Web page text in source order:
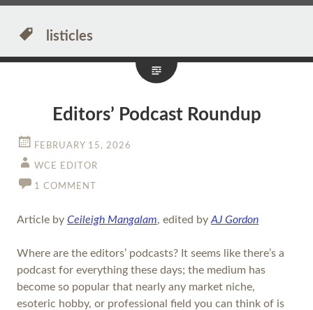
listicles
Editors’ Podcast Roundup
FEBRUARY 15, 2026
WCE EDITOR
1 COMMENT
Article by Ceileigh Mangalam, edited by AJ Gordon
Where are the editors’ podcasts? It seems like there’s a
podcast for everything these days; the medium has
become so popular that nearly any market niche,
esoteric hobby, or professional field you can think of is